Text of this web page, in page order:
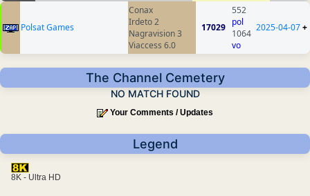
Polsat Games
Conax
Irdeto 2
Nagravision 3
Viaccess 6.0
17029
552
pol
1064
vo
2025-04-07+
The Channel Cemetery
NO MATCH FOUND
Your Comments / Updates
Legend
8K - Ultra HD